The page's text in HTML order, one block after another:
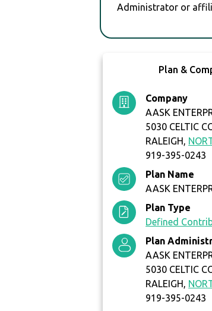
Administrator or
Plan &
Company
AASK
5030 CELTIC
RALEIGH,
919-395-0243
Plan Name
AASK
Plan Type
Defined
Plan
AASK
5030 CELTIC
RALEIGH,
919-395-0243